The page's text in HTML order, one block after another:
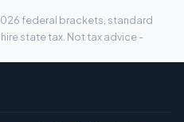
federal brackets, standard
state tax. Not tax advice -